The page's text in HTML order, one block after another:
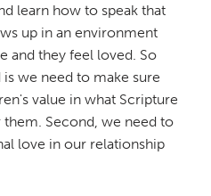
learn how to speak that
up in an environment
and they feel loved. So
we need to make sure
value in what Scripture
them. Second, we need to
love in our relationship